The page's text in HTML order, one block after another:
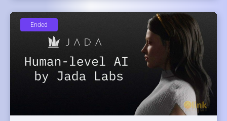
Ended